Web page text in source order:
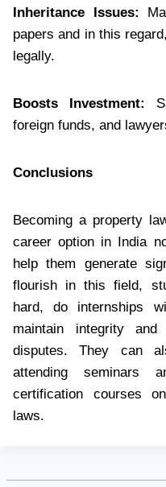
Inheritance Issues:
papers and in this
legally.
Boosts Investment:
foreign funds, and
Conclusions
Becoming a property
career option in India
help them generate
flourish in this field,
hard, do internships
maintain integrity
disputes. They can
attending seminars
certification courses
laws.